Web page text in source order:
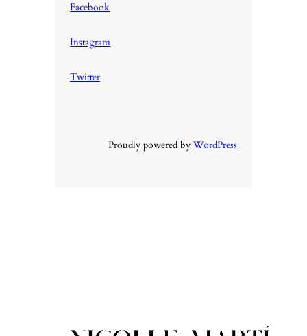
c
Facebook
Instagram
Twitter
Proudly powered by WordPress